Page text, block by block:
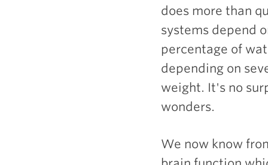
does more than
systems depend
percentage of
depending on
weight. It's no
wonders.
We now know